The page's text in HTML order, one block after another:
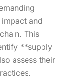
and
This
**supply
assess their